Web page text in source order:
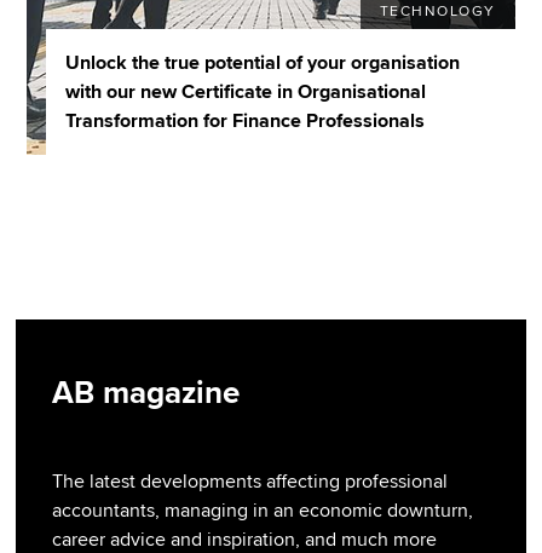
TECHNOLOGY
Unlock the true potential of your organisation
with our new Certificate in Organisational
Transformation for Finance Professionals
AB magazine
The latest developments affecting professional
accountants, managing in an economic downturn,
career advice and inspiration, and much more